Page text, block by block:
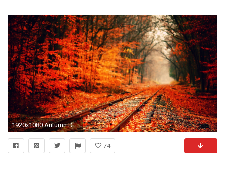
1920x1080 Autumn Desktop Wallpapers
74